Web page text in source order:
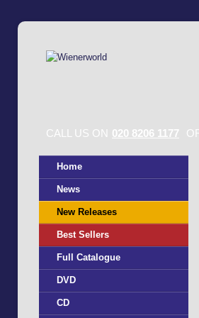
CALL US ON 020 8206 1177
Home
News
New Releases
Best Sellers
Full Catalogue
DVD
CD